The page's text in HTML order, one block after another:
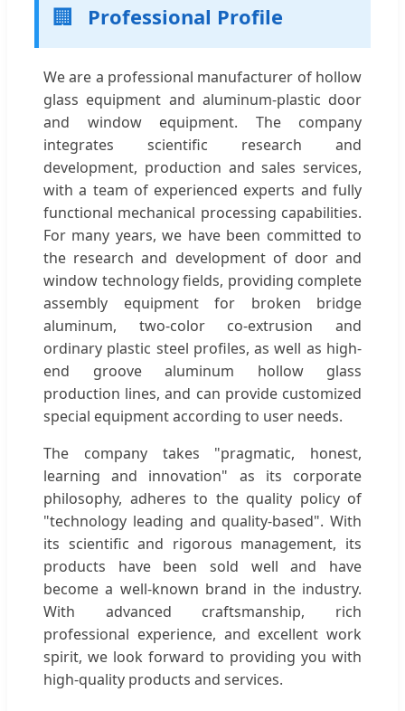
🏢 Professional Profile
We are a professional manufacturer of hollow
glass equipment and aluminum-plastic door
and window equipment. The company
integrates scientific research and
development, production and sales services,
with a team of experienced experts and fully
functional mechanical processing capabilities.
For many years, we have been committed to
the research and development of door and
window technology fields, providing complete
assembly equipment for broken bridge
aluminum, two-color co-extrusion and
ordinary plastic steel profiles, as well as high-
end groove aluminum hollow glass
production lines, and can provide customized
special equipment according to user needs.
The company takes "pragmatic, honest,
learning and innovation" as its corporate
philosophy, adheres to the quality policy of
"technology leading and quality-based". With
its scientific and rigorous management, its
products have been sold well and have
become a well-known brand in the industry.
With advanced craftsmanship, rich
professional experience, and excellent work
spirit, we look forward to providing you with
high-quality products and services.